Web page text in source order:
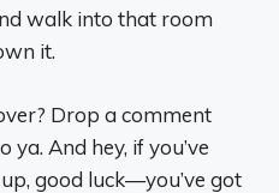
walk into that room
it.
Drop a comment
ya. And hey, if you’ve
good luck—you’ve got